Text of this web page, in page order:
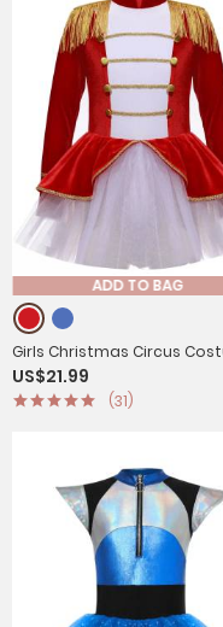
ADD TO BAG
Girls Christmas Circus
Long Sleeve Mesh Tutu
Dress
US$21.99
(31)